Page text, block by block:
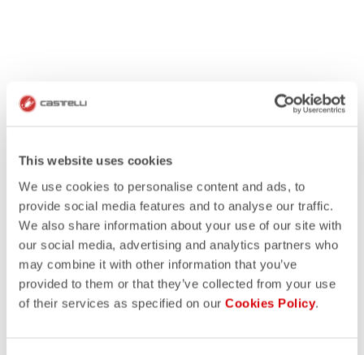
This website uses cookies
We use cookies to personalise content and ads, to
provide social media features and to analyse our traffic.
We also share information about your use of our site with
our social media, advertising and analytics partners who
may combine it with other information that you’ve
provided to them or that they’ve collected from your use
of their services as specified on our Cookies Policy.